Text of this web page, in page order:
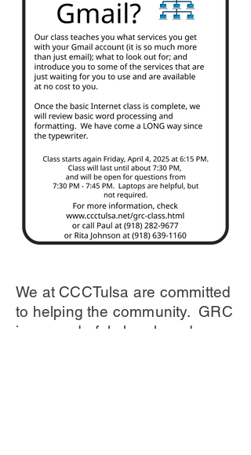
We at CCCTulsa are committed
to helping the community. GRC
is a wonderful church and are